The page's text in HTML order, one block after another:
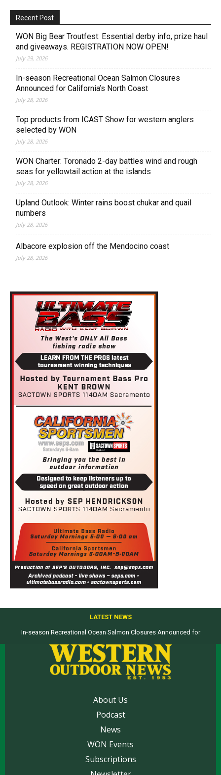
Recent Post
WON Big Bear Troutfest: Essential derby info, prize haul
and giveaways. REGISTRATION NOW OPEN!
July 29, 2026
In-season Recreational Ocean Salmon Closures
Announced for California’s North Coast
July 28, 2026
Top products from ICAST Show for western anglers
selected by WON
July 28, 2026
WON Charter: Toronado 2-day battles wind and rough
seas for yellowtail action at the islands
July 28, 2026
Upland Outlook: Winter rains boost chukar and quail
numbers
July 28, 2026
Albacore explosion off the Mendocino coast
July 28, 2026
LATEST NEWS
In-season Recreational Ocean Salmon Closures Announced for
About Us
Podcast
News
WON Events
Subscriptions